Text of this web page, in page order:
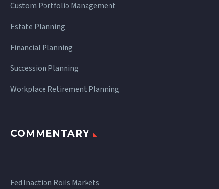
Custom Portfolio Management
Estate Planning
Financial Planning
Succession Planning
Workplace Retirement Planning
COMMENTARY
Fed Inaction Roils Markets